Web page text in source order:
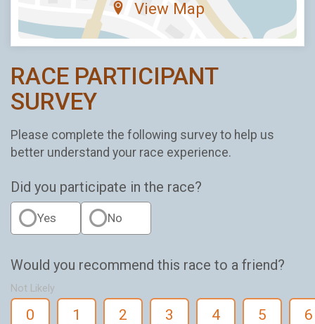
View Map
RACE PARTICIPANT
SURVEY
Please complete the following survey to help us
better understand your race experience.
Did you participate in the race?
Yes No
Would you recommend this race to a friend?
Not Likely
0 1 2 3 4 5 6